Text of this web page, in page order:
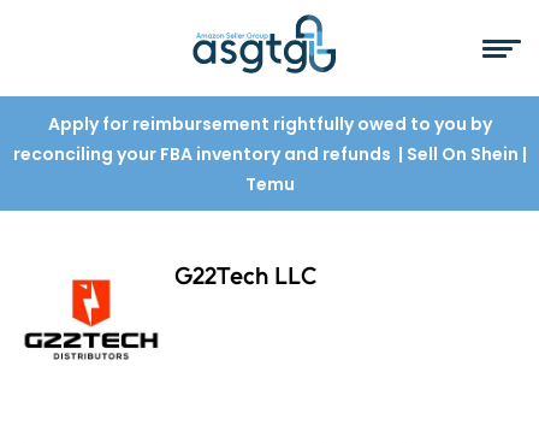
Apply for reimbursement rightfully owed to you by
reconciling your FBA inventory and refunds | Sell On Shein |
Temu
G22Tech LLC